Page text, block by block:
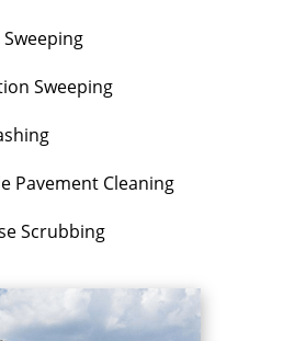
Sweeping
Pavement Cleaning
Scrubbing